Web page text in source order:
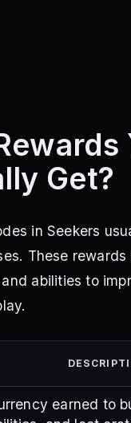
Get?
in Seekers
These
abilities to
earned to